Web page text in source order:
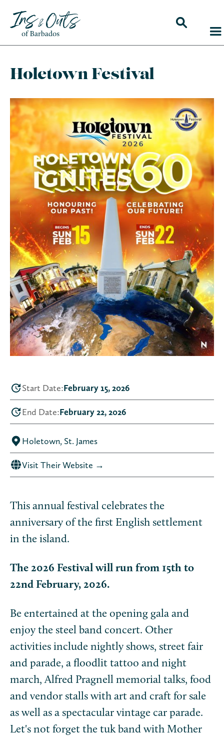
Holetown Festival
This annual festival celebrates the
anniversary of the first English settlement
in the island.
The 2026 Festival will run from 15th to
22nd February, 2026.
Be entertained at the opening gala and
enjoy the steel band concert. Other
activities include nightly shows, street fair
and parade, a floodlit tattoo and night
march, Alfred Pragnell memorial talks, food
and vendor stalls with art and craft for sale
as well as a spectacular vintage car parade.
Let's not forget the tuk band with Mother
Start Date:February 15, 2026
End Date:February 22, 2026
Holetown, St. James
Visit Their Website →